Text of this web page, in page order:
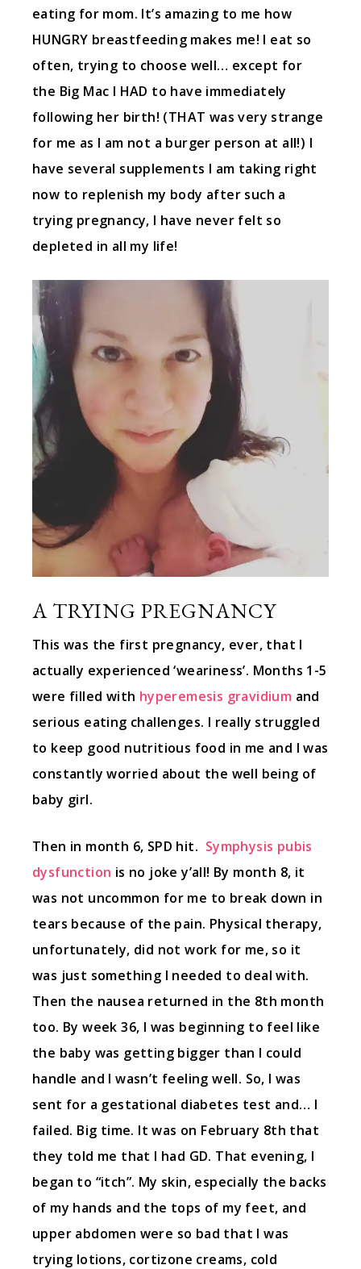
eating for mom. It’s amazing to me how
HUNGRY breastfeeding makes me! I eat so
often, trying to choose well… except for
the Big Mac I HAD to have immediately
following her birth! (THAT was very strange
for me as I am not a burger person at all!) I
have several supplements I am taking right
now to replenish my body after such a
trying pregnancy, I have never felt so
depleted in all my life!
A TRYING PREGNANCY
This was the first pregnancy, ever, that I
actually experienced ‘weariness’. Months 1-5
were filled with hyperemesis gravidium and
serious eating challenges. I really struggled
to keep good nutritious food in me and I was
constantly worried about the well being of
baby girl.
Then in month 6, SPD hit. Symphysis pubis
dysfunction is no joke y’all! By month 8, it
was not uncommon for me to break down in
tears because of the pain. Physical therapy,
unfortunately, did not work for me, so it
was just something I needed to deal with.
Then the nausea returned in the 8th month
too. By week 36, I was beginning to feel like
the baby was getting bigger than I could
handle and I wasn’t feeling well. So, I was
sent for a gestational diabetes test and… I
failed. Big time. It was on February 8th that
they told me that I had GD. That evening, I
began to “itch”. My skin, especially the backs
of my hands and the tops of my feet, and
upper abdomen were so bad that I was
trying lotions, cortizone creams, cold